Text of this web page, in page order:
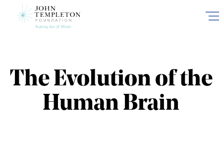
The Evolution of the
Human Brain